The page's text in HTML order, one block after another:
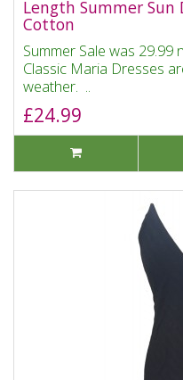
Length Summer Sun
Cotton
Summer Sale was
Classic Maria Dresses
weather. ..
£24.99